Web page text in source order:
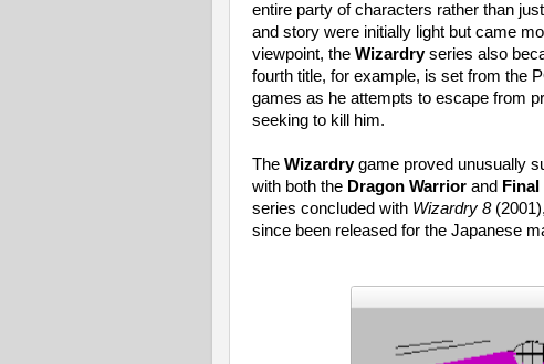
entire party of characters rather than
and story were initially light but came
viewpoint, the Wizardryseries also
fourth title, for example, is set from the
games as he attempts to escape from
seeking to kill him.
The Wizardrygame proved unusually
with both the Dragon Warrior and
series concluded with Wizardry 8
since been released for the Japanese